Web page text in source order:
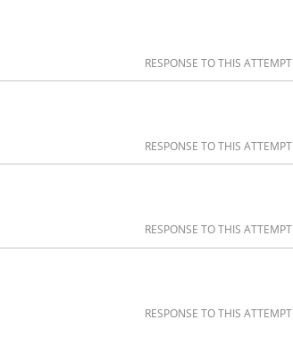
RESPONSE TO THIS ATTEMPT
RESPONSE TO THIS ATTEMPT
RESPONSE TO THIS ATTEMPT
RESPONSE TO THIS ATTEMPT